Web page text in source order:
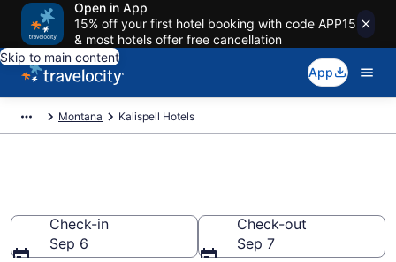
Open in App
15% off your first hotel booking with code APP15
& most hotels offer free cancellation
Skip to main content
App
Montana Kalispell Hotels
Check-in
Sep 6
Check-out
Sep 7